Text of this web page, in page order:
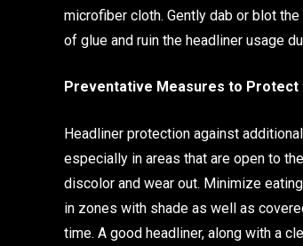
microfiber cloth. Gently dab or blot
of glue and ruin the headliner usage
Preventative Measures to Protect
Headliner protection against
especially in areas that are open to
discolor and wear out. Minimize
in zones with shade as well as
time. A good headliner, along with a